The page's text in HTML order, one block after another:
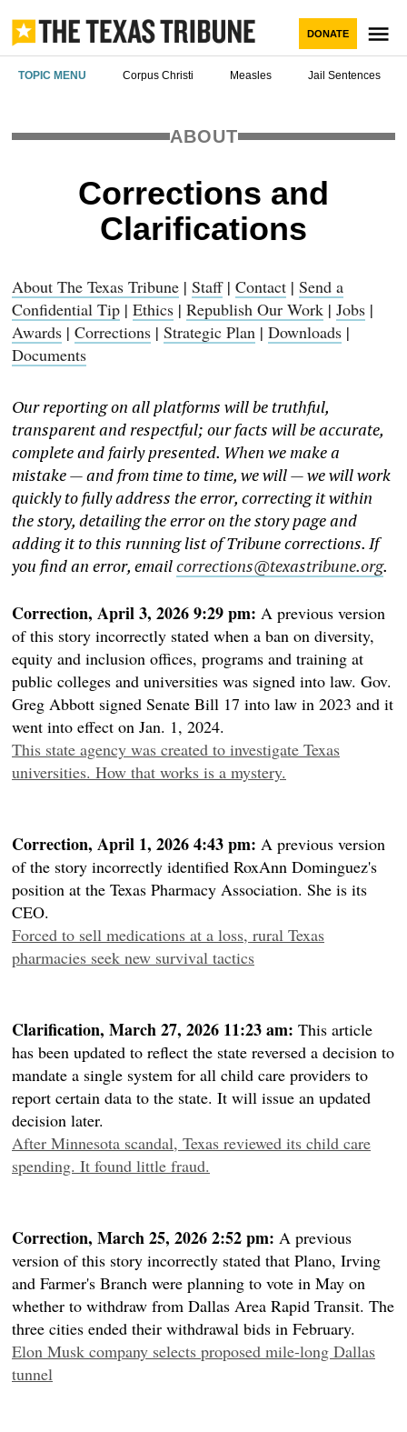
content
The Texas
DONATE
TOPIC MENU Corpus Christi Measles Jail Sentences
ABOUT
Corrections and
Clarifications
About The Texas Tribune | Staff| Contact | Send a
Confidential Tip | Ethics | Republish Our Work | Jobs |
Awards | Corrections | Strategic Plan | Downloads |
Documents
Our reporting on all platforms will be truthful,
transparent and respectful; our facts will be accurate,
complete and fairly presented. When we make a
mistake — and from time to time, we will — we will work
quickly to fully address the error, correcting it within
the story, detailing the error on the story page and
adding it to this running list of Tribune corrections. If
you find an error, emailcorrections@texastribune.org.
Correction, April 3, 2026 9:29 pm: A previous version
of this story incorrectly stated when a ban on diversity,
equity and inclusion offices, programs and training at
public colleges and universities was signed into law. Gov.
Greg Abbott signed Senate Bill 17 into law in 2023 and it
went into effect on Jan. 1, 2024.
This state agency was created to investigate Texas
universities. How that works is a mystery.
Correction, April 1, 2026 4:43 pm: A previous version
of the story incorrectly identified RoxAnn Dominguez's
position at the Texas Pharmacy Association. She is its
CEO.
Forced to sell medications at a loss, rural Texas
pharmacies seek new survival tactics
Clarification, March 27, 2026 11:23 am: This article
has been updated to reflect the state reversed a decision to
mandate a single system for all child care providers to
report certain data to the state. It will issue an updated
decision later.
After Minnesota scandal, Texas reviewed its child care
spending. It found little fraud.
Correction, March 25, 2026 2:52 pm: A previous
version of this story incorrectly stated that Plano, Irving
and Farmer's Branch were planning to vote in May on
whether to withdraw from Dallas Area Rapid Transit. The
three cities ended their withdrawal bids in February.
Elon Musk company selects proposed mile-long Dallas
tunnel